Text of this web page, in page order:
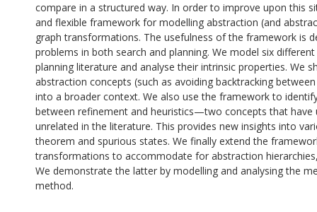
compare in a structured way. In order to improve upon this
and flexible framework for modelling abstraction (and
graph transformations. The usefulness of the framework is
problems in both search and planning. We model six
planning literature and analyse their intrinsic properties. We
abstraction concepts (such as avoiding backtracking
into a broader context. We also use the framework to
between refinement and heuristics—two concepts that have
unrelated in the literature. This provides new insights into
theorem and spurious states. We finally extend the
transformations to accommodate for abstraction
We demonstrate the latter by modelling and analysing the
method.